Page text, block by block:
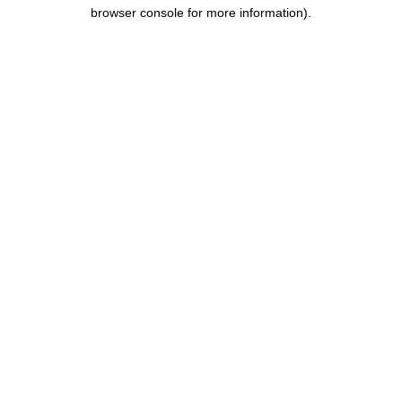
browser console for more information).